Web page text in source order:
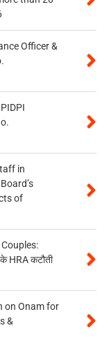
Officer &
in
of
HRA कटौती
on Onam for
&